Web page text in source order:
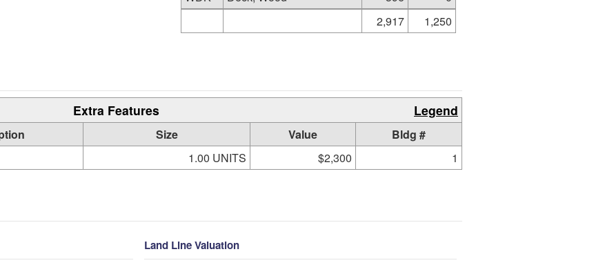
2,917
1,250
Extra Features Legend
Size Value
Bldg #
1.00 UNITS $2,300 1
Land Line Valuation